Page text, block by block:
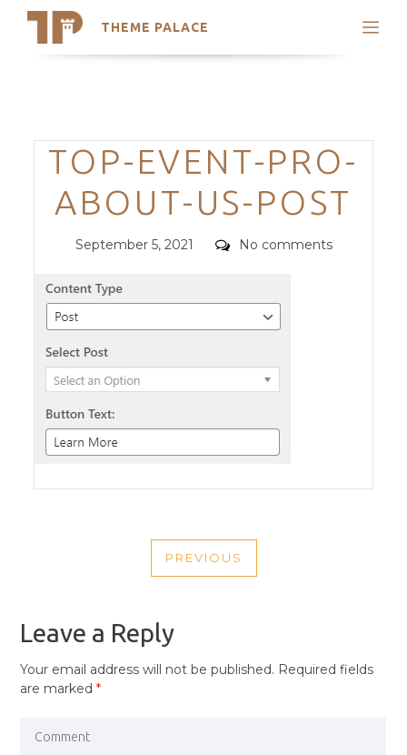
THEME PALACE
Search
Trending Themes
Categories
TOP-EVENT-PRO-
ABOUT-US-POST
Posted
September 5, 2021 Comments
No comments
NAVIGATION
PREVIOUS
PREVIOUS
Leave a Reply
Your email address will not be published. Required fields
are marked*